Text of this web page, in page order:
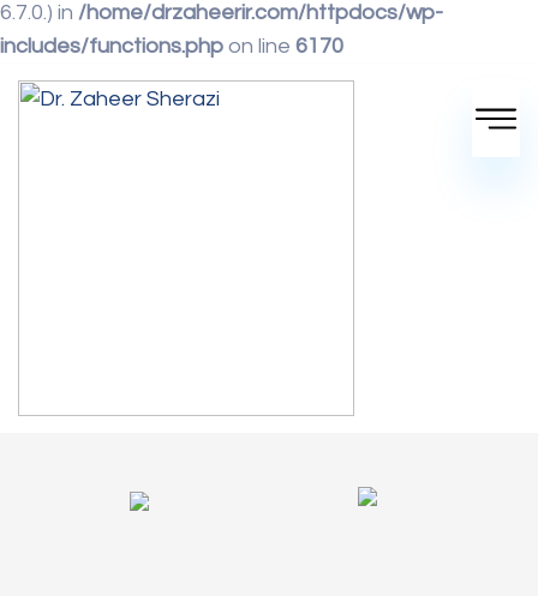
6.7.0.) in /home/drzaheerir.com/httpdocs/wp-
includes/functions.php on line 6170